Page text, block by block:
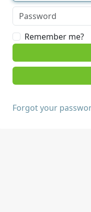
Remember me?
Forgot your